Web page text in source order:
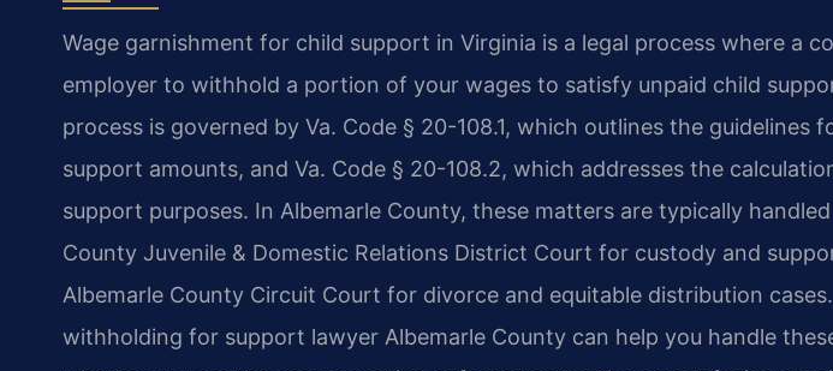
Wage garnishment for child support in Virginia is a legal process where a
employer to withhold a portion of your wages to satisfy unpaid child
process is governed by Va. Code § 20-108.1, which outlines the guidelines
support amounts, and Va. Code § 20-108.2, which addresses the
support purposes. In Albemarle County, these matters are typically
County Juvenile & Domestic Relations District Court for custody and
Albemarle County Circuit Court for divorce and equitable distribution
withholding for support lawyer Albemarle County can help you handle